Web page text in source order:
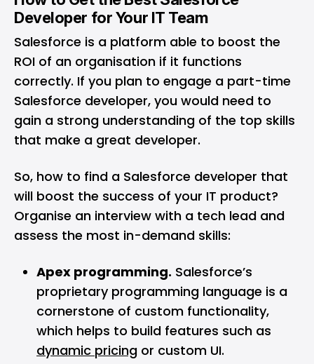
Developer for Your IT Team
Salesforce is a platform able to boost the
ROI of an organisation if it functions
correctly. If you plan to engage a part-time
Salesforce developer, you would need to
gain a strong understanding of the top skills
that make a great developer.
So, how to find a Salesforce developer that
will boost the success of your IT product?
Organise an interview with a tech lead and
assess the most in-demand skills:
Apex programming. Salesforce’s
proprietary programming language is a
cornerstone of custom functionality,
which helps to build features such as
dynamic pricing or custom UI.